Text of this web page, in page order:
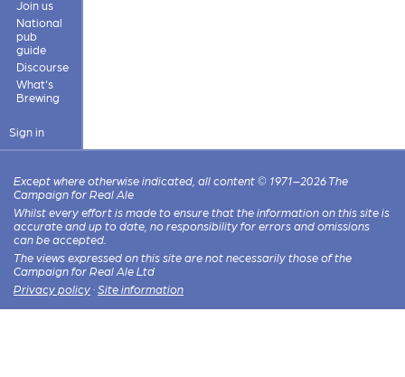
Join us
National
pub
guide
Discourse
What's
Brewing
Sign in
Except where otherwise indicated, all content © 1971–2026 The
Campaign for Real Ale
Whilst every effort is made to ensure that the information on this site is
accurate and up to date, no responsibility for errors and omissions
can be accepted.
The views expressed on this site are not necessarily those of the
Campaign for Real Ale Ltd
Privacy policy · Site information